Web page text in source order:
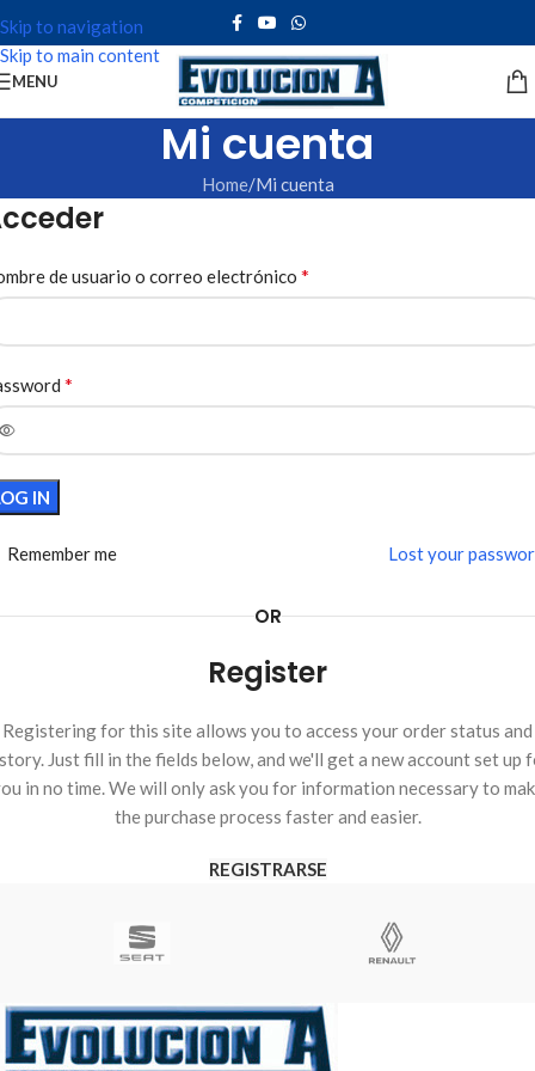
Skip to navigation
Skip to main content
MENU
Mi cuenta
Home Mi cuenta
de usuario o correo electrónico *
*
IN
Lost your
Remember me
OR
Register
Registering for this site allows you to access your order status and
Just fill in the fields below, and we'll get a new account set up
in no time. We will only ask you for information necessary to
the purchase process faster and easier.
REGISTRARSE